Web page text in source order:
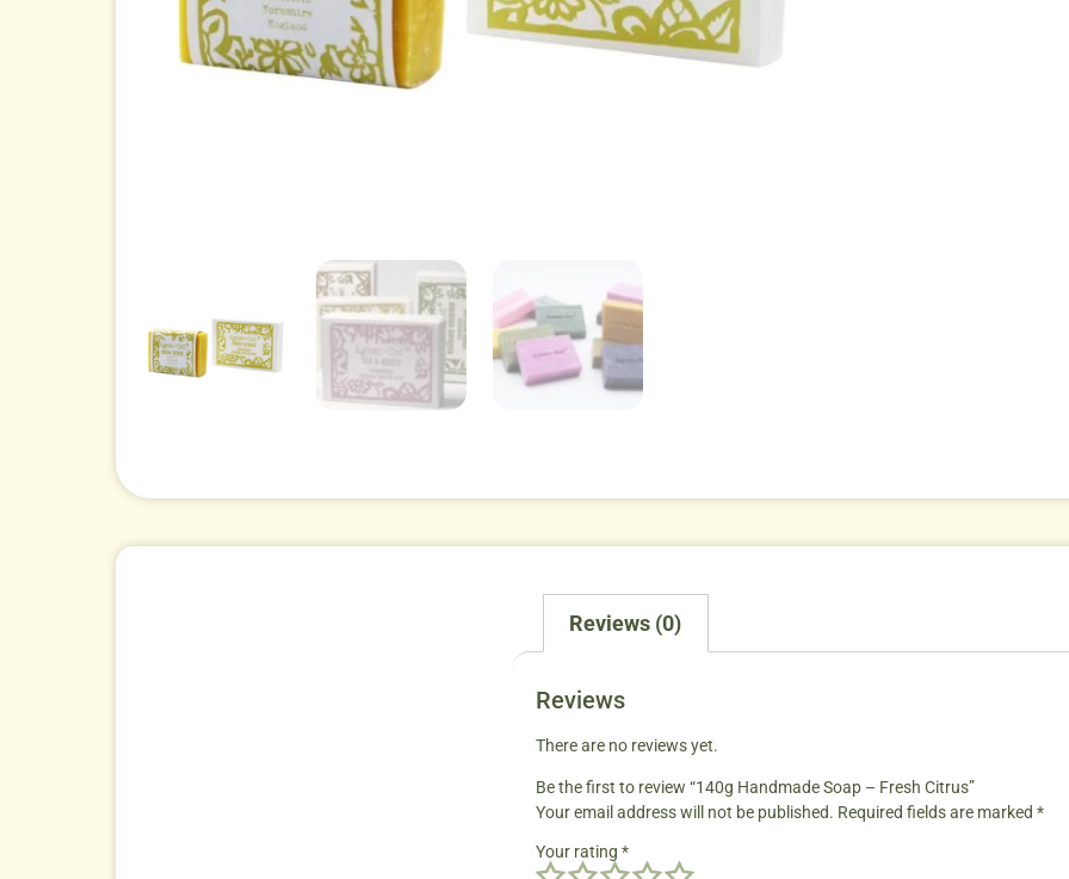
Reviews (0)
Reviews
There are no reviews yet.
Be the first to review “140g Handmade Soap – Fresh Citrus”
Your email address will not be published. Required fields are marked *
Your rating *